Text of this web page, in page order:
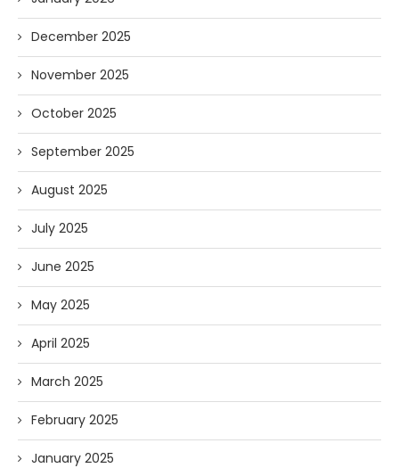
December 2025
November 2025
October 2025
September 2025
August 2025
July 2025
June 2025
May 2025
April 2025
March 2025
February 2025
January 2025